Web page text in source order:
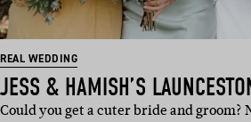
REAL WEDDING
JESS & HAMISH’S
Could you get a cuter bride and